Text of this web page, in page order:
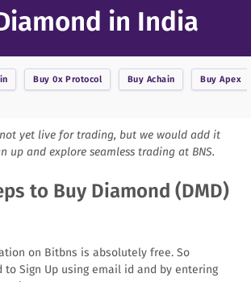
in India
Buy0x Protocol Buy Achain BuyApex
yet live for trading, but we would add it
up and explore seamless trading at BNS.
to Buy Diamond (DMD)
on Bitbns is absolutely free. So
to Sign Up using email id and by entering